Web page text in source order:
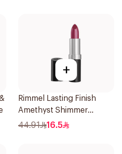
+
Rimmel Lasting Finish
Amethyst Shimmer
Lipstick
44.91 16.5